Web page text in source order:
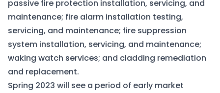
passive fire protection installation, servicing, and
maintenance; fire alarm installation testing,
servicing, and maintenance; fire suppression
system installation, servicing, and maintenance;
waking watch services; and cladding remediation
and replacement.
Spring 2023 will see a period of early market